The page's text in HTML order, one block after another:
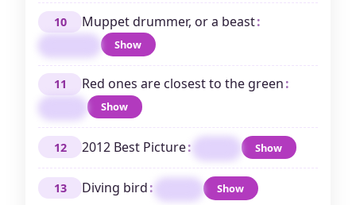
10 Muppet drummer, or a beast:
Show
11 Red ones are closest to the green:
Show
12 2012 Best Picture: Show
13 Diving bird: Show